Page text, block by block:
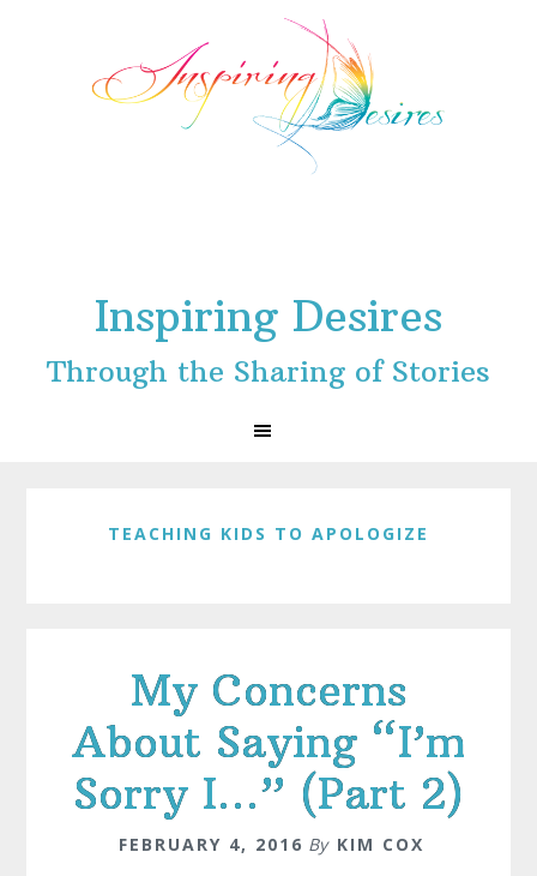
Inspiring Desires
Through the Sharing of Stories
TEACHING KIDS TO APOLOGIZE
My Concerns
About Saying “I’m
Sorry I…” (Part 2)
FEBRUARY 4, 2016 By KIM COX